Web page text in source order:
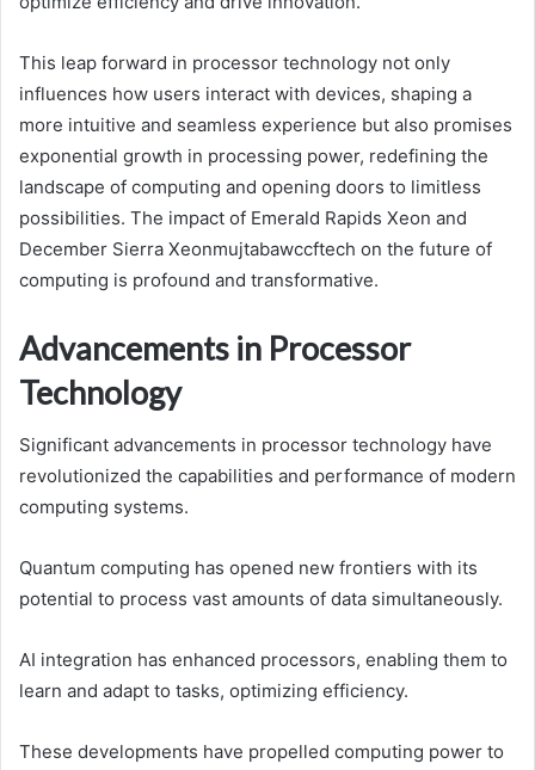
This leap forward in processor technology not only
influences how users interact with devices, shaping a
more intuitive and seamless experience but also promises
exponential growth in processing power, redefining the
landscape of computing and opening doors to limitless
possibilities. The impact of Emerald Rapids Xeon and
December Sierra Xeonmujtabawccftech on the future of
computing is profound and transformative.
Advancements in Processor
Technology
Significant advancements in processor technology have
revolutionized the capabilities and performance of modern
computing systems.
Quantum computing has opened new frontiers with its
potential to process vast amounts of data simultaneously.
AI integration has enhanced processors, enabling them to
learn and adapt to tasks, optimizing efficiency.
These developments have propelled computing power to